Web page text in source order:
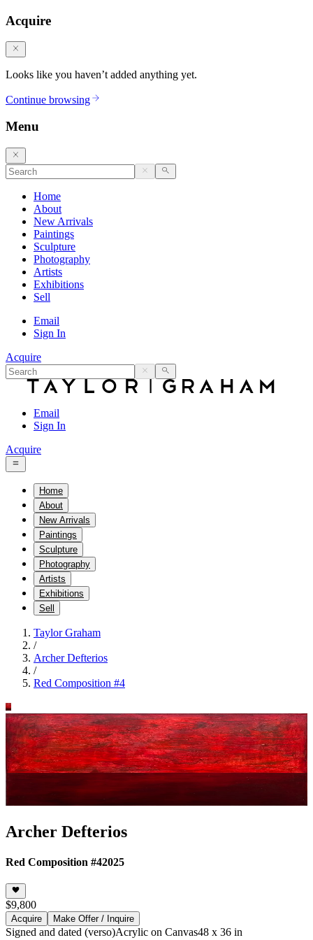
Acquire
Looks like you haven’t added anything yet.
Continue browsing
Menu
Home
About
New Arrivals
Paintings
Sculpture
Photography
Artists
Exhibitions
Sell
Email
Sign In
Acquire
Email
Sign In
Acquire
Home
About
New Arrivals
Paintings
Sculpture
Photography
Artists
Exhibitions
Sell
Taylor Graham
/
Archer Defterios
/
Red Composition #4
Archer Defterios
Red Composition #42025
$9,800
Acquire Make Offer / Inquire
Signed and dated (verso)Acrylic on Canvas48 x 36 in